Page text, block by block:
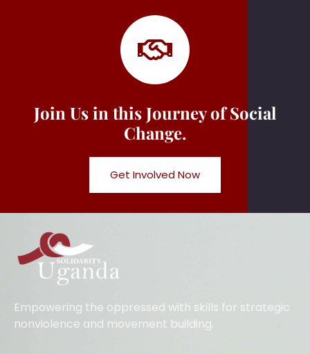
Join Us in this Journey of Social
Change.
Get Involved Now
Empowering the oppressed with skills for strategic
nonviolence and movement building.